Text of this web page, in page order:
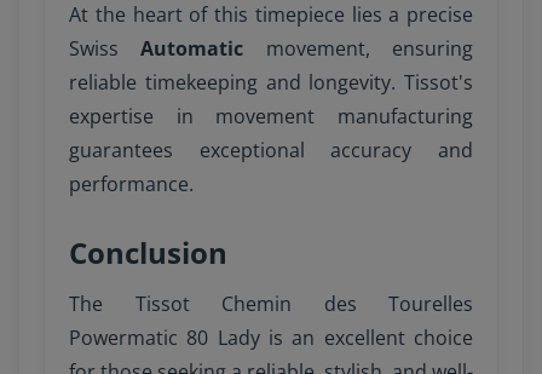
At the heart of this timepiece lies a precise
SwissAutomatic movement, ensuring
reliable timekeeping and longevity. Tissot's
expertise in movement manufacturing
guarantees exceptional accuracy and
performance.
Conclusion
The Tissot Chemin des Tourelles
Powermatic 80 Lady is an excellent choice